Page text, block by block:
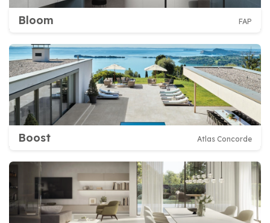
Bloom FAP
Boost Atlas Concorde